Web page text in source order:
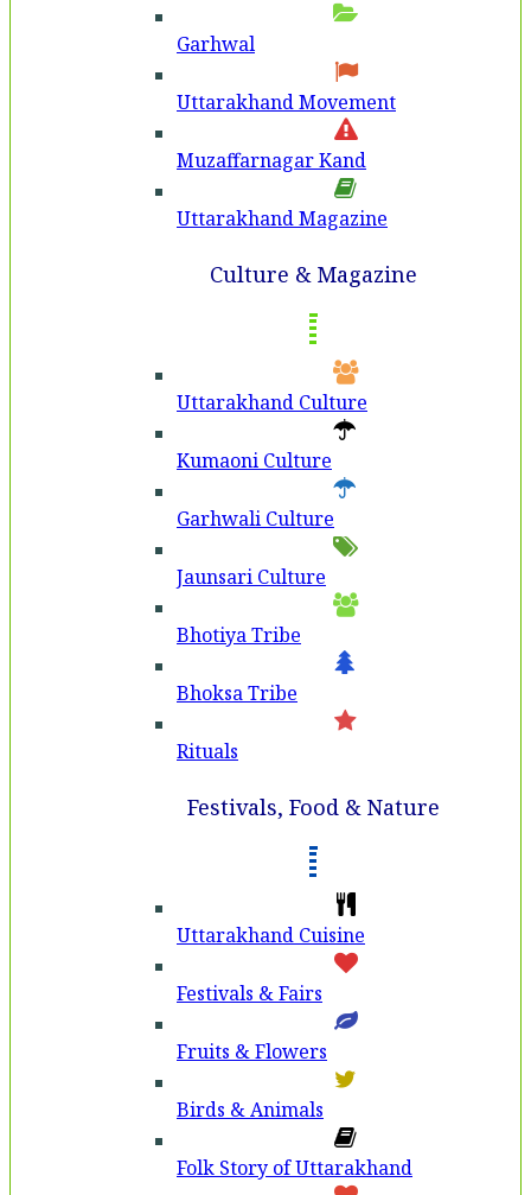
Garhwal
Uttarakhand Movement
Muzaffarnagar Kand
Uttarakhand Magazine
Culture & Magazine
Uttarakhand Culture
Kumaoni Culture
Garhwali Culture
Jaunsari Culture
Bhotiya Tribe
Bhoksa Tribe
Rituals
Festivals, Food & Nature
Uttarakhand Cuisine
Festivals & Fairs
Fruits & Flowers
Birds & Animals
Folk Story of Uttarakhand